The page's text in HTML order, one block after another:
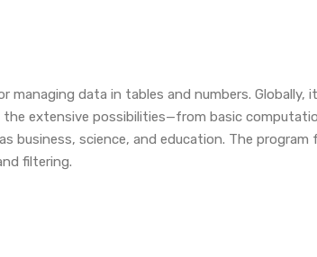
data in tables and numbers. Globally,
extensive possibilities—from basic
business, science, and education. The
filtering.